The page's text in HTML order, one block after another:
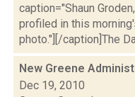
caption="Shaun
profiled in this
photo."][/caption]The
New Greene
Dec 19, 2010